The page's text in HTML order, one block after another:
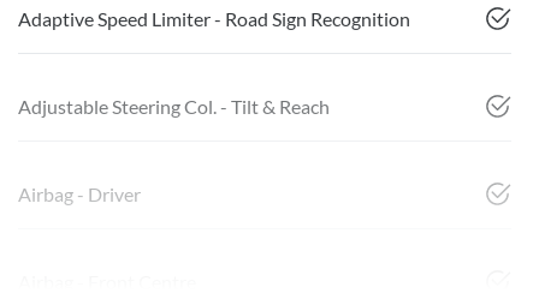
Adaptive Speed Limiter - Road Sign Recognition
Adjustable Steering Col. - Tilt & Reach
Airbag - Driver